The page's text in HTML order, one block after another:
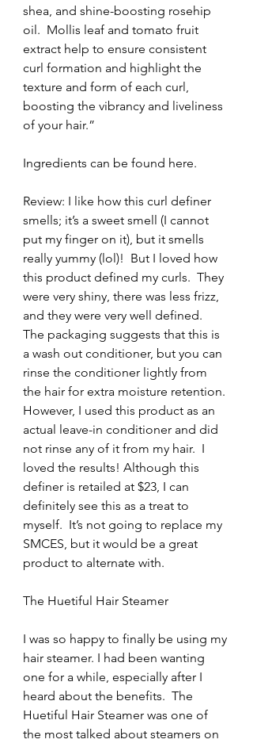
shea, and shine-boosting rosehip
oil.  Mollis leaf and tomato fruit
extract help to ensure consistent
curl formation and highlight the
texture and form of each curl,
boosting the vibrancy and liveliness
of your hair.”
Ingredients can be found here.
Review: I like how this curl definer
smells; it’s a sweet smell (I cannot
put my finger on it), but it smells
really yummy (lol)!  But I loved how
this product defined my curls.  They
were very shiny, there was less frizz,
and they were very well defined.
The packaging suggests that this is
a wash out conditioner, but you can
rinse the conditioner lightly from
the hair for extra moisture retention.
However, I used this product as an
actual leave-in conditioner and did
not rinse any of it from my hair.  I
loved the results! Although this
definer is retailed at $23, I can
definitely see this as a treat to
myself.  It’s not going to replace my
SMCES, but it would be a great
product to alternate with.
The Huetiful Hair Steamer
I was so happy to finally be using my
hair steamer. I had been wanting
one for a while, especially after I
heard about the benefits.  The
Huetiful Hair Steamer was one of
the most talked about steamers on